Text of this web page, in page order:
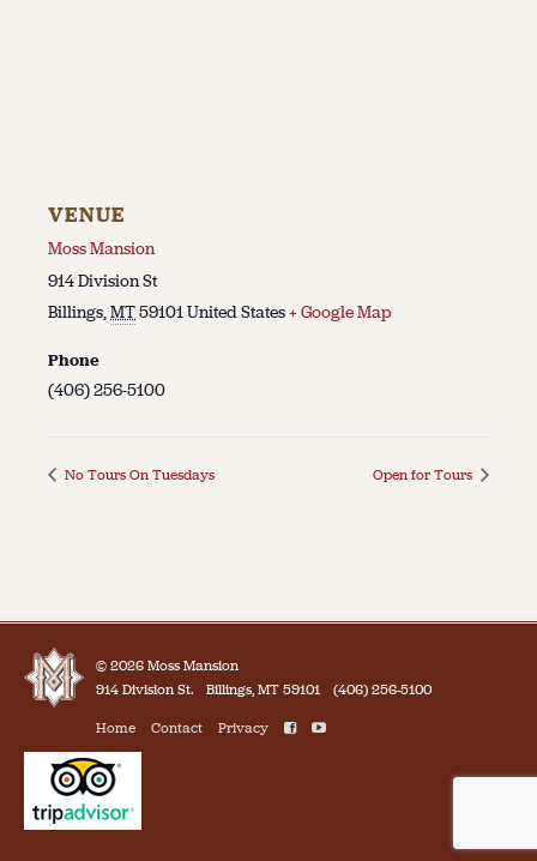
VENUE
Moss Mansion
914 Division St
Billings,MT59101United States+ Google Map
Phone
(406) 256-5100
No Tours On Tuesdays Open for Tours
© 2026 Moss Mansion
914 Division St.
Billings, MT 59101
(406) 256-5100
Home
Contact Privacy